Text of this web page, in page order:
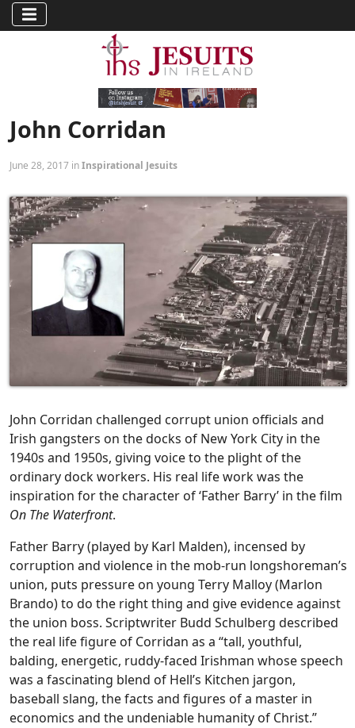
John Corridan
June 28, 2017 inInspirational Jesuits
John Corridan challenged corrupt union officials and
Irish gangsters on the docks of New York City in the
1940s and 1950s, giving voice to the plight of the
ordinary dock workers. His real life work was the
inspiration for the character of ‘Father Barry’ in the film
On The Waterfront.
Father Barry (played by Karl Malden), incensed by
corruption and violence in the mob-run longshoreman’s
union, puts pressure on young Terry Malloy (Marlon
Brando) to do the right thing and give evidence against
the union boss. Scriptwriter Budd Schulberg described
the real life figure of Corridan as a “tall, youthful,
balding, energetic, ruddy-faced Irishman whose speech
was a fascinating blend of Hell’s Kitchen jargon,
baseball slang, the facts and figures of a master in
economics and the undeniable humanity of Christ.”